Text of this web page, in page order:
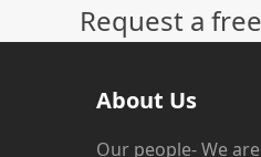
Request a
About Us
Our people- We are